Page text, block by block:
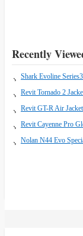
Recently
Shark Evoline
Revit Tornado 2
Revit GT-R Air Jacket
Revit Cayenne Pro
Nolan N44 Evo